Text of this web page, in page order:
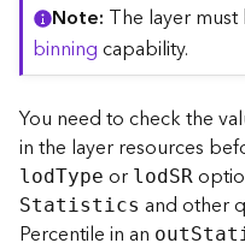
Note The layer
binningcapability.
You need to check the
in the layer resources
lodType or lodSR
Statistics and other
Percentile in an outS